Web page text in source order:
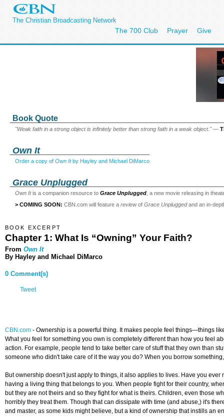
The Christian Broadcasting Network
The 700 Club Prayer Give
Book Quote
"Weak faith in a strong object is infinitely better than strong faith in a weak object."—
Own It
Order a copy of Own Itby Hayley and Michael DiMarco
Grace Unplugged
Own Itis a companion resource to Grace Unplugged , a new movie releasing in
> COMING SOON: CBN.com will feature a reviewof Grace Unpluggedand an in-
BOOK EXCERPT
Chapter 1: What Is “Owning” Your Faith?
From Own It
By Hayley and Michael DiMarco
0 Comment(s)
Tweet
CBN.com - Ownership is a powerful thing. It makes people feel things—things
What you feel for something you own is completely different than how you feel
action. For example, people tend to take better care of stuff that they own than
someone who didn't take care of it the way you do? When you borrow
But ownership doesn't just apply to things, it also applies to lives. Have you
having a living thing that belongs to you. When people fight for their country,
but they are not theirs and so they fight for what is theirs. Children, even those
horribly they treat them. Though that can dissipate with time (and abuse,) it's
and master, as some kids might believe, but a kind of ownership that instills an